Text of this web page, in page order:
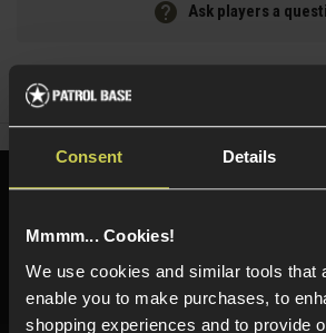
Consent Details
Mmmm... Cookies!
We use cookies and similar tools that
enable you to make purchases, to
shopping experiences and to provide
Ask players a
Need help? Call our
01484 644709
Phone Lines open Monday to Friday